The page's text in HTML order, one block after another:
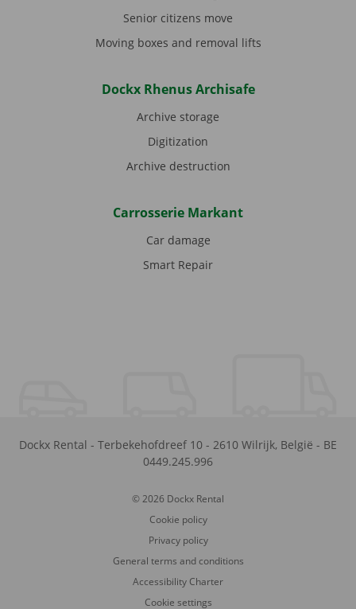
Senior citizens move
Moving boxes and removal lifts
Dockx Rhenus Archisafe
Archive storage
Digitization
Archive destruction
Carrosserie Markant
Car damage
Smart Repair
Dockx Rental - Terbekehofdreef 10 - 2610 Wilrijk, België - BE
0449.245.996
© 2026 Dockx Rental
Cookie policy
Privacy policy
General terms and conditions
Accessibility Charter
Cookie settings